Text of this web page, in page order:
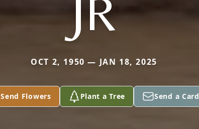
JR
OCT 2, 1950 — JAN 18, 2025
Send Flowers Plant a Tree Send a Card